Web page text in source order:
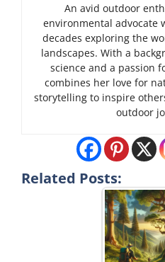
An avid outdoor
environmental advocate
decades exploring the
landscapes. With a
science and a passion
combines her love for
storytelling to inspire
outdoor
Related Posts: